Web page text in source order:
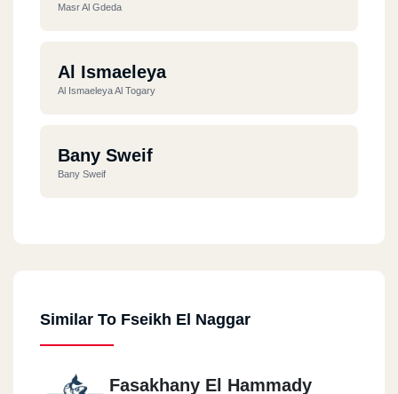
Masr Al Gdeda
Al Ismaeleya
Al Ismaeleya Al Togary
Bany Sweif
Bany Sweif
Giza
Similar To Fseikh El Naggar
Fasakhany El Hammady